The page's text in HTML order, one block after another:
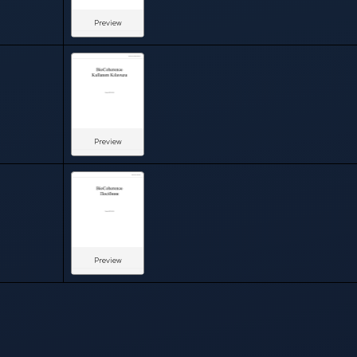
Preview
Preview
Preview